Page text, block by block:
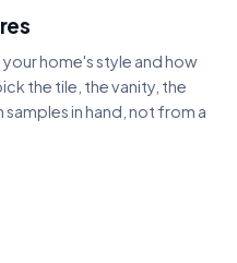
home's style and how
the tile, the vanity, the
in hand, not from a